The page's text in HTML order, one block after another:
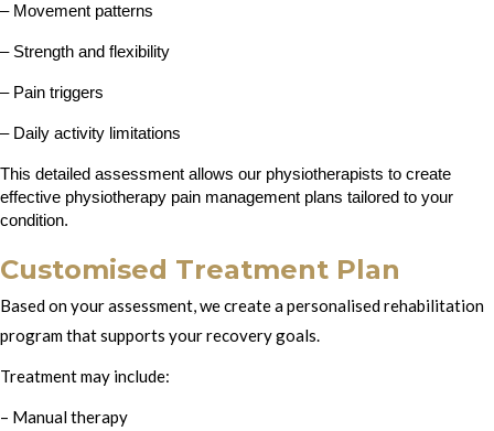
– Movement patterns
– Strength and flexibility
– Pain triggers
– Daily activity limitations
This detailed assessment allows our physiotherapists to create
effective physiotherapy pain management plans tailored to your
condition.
Customised Treatment Plan
Based on your assessment, we create a personalised rehabilitation
program that supports your recovery goals.
Treatment may include:
– Manual therapy